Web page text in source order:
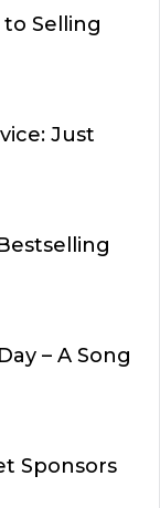
to Selling
Just
– A Song
Sponsors